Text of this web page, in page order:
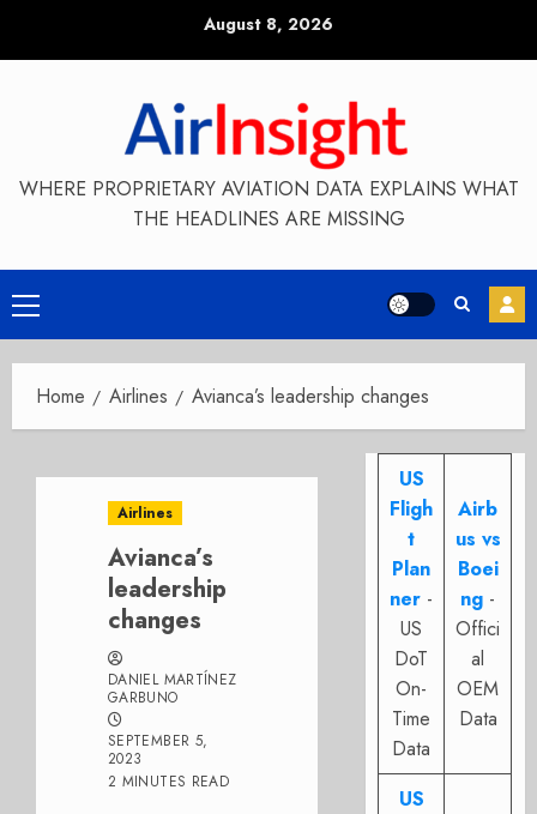
August 8, 2026
WHERE PROPRIETARY AVIATION DATA EXPLAINS WHAT
THE HEADLINES ARE MISSING
Primary
Menu
Home Airlines Avianca’s leadership changes
Airlines
Avianca’s
leadership
changes
DANIEL MARTÍNEZ
GARBUNO
SEPTEMBER 5,
2023
2 MINUTES READ
US
Fligh
t
Plan
ner -
US
DoT
On-
Time
Data
Airb
us vs
Boei
ng -
Offici
al
OEM
Data
US